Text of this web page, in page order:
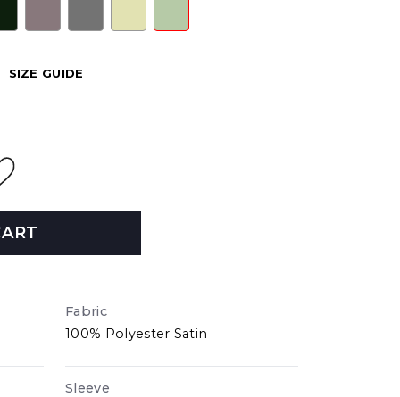
SIZE GUIDE
Fabric
100% Polyester Satin
Sleeve